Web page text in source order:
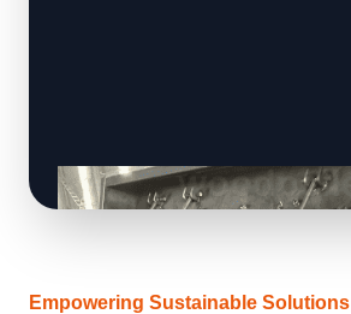
Empowering Sustainable Solutions